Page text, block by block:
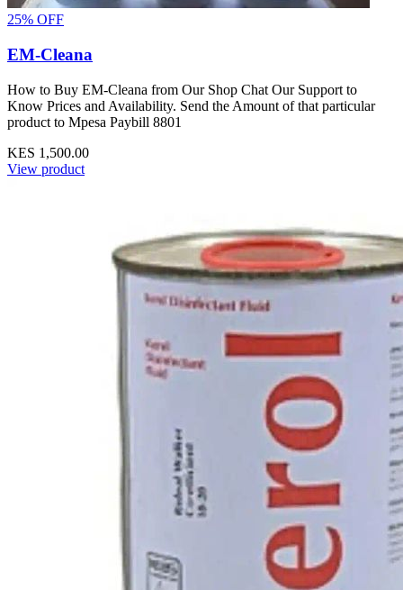
25% OFF
EM-Cleana
How to Buy EM-Cleana from Our Shop Chat Our Support to
Know Prices and Availability. Send the Amount of that particular
product to Mpesa Paybill 8801
KES 1,500.00
View product